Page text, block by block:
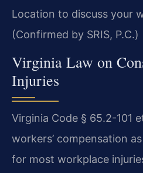
Location to discuss your
(Confirmed by SRIS, P.C.)
Virginia Law on
Injuries
Virginia Code § 65.2-101
workers’ compensation
for most workplace